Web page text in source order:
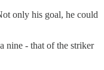
only his goal, he could
nine - that of the striker